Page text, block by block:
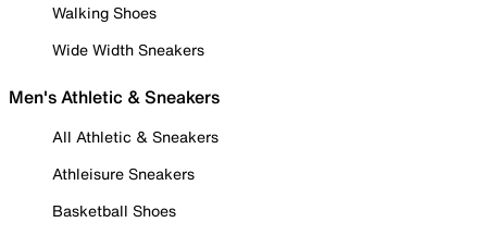
Walking Shoes
Wide Width Sneakers
Men's Athletic & Sneakers
All Athletic & Sneakers
Athleisure Sneakers
Basketball Shoes